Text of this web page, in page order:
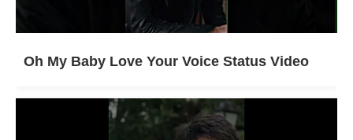
Oh My Baby Love Your Voice Status Video